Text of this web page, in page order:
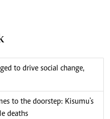
to drive social change,
to the doorstep: Kisumu's
deaths